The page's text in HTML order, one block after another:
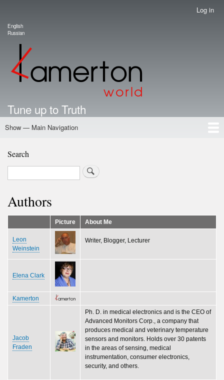
account
menu
Log in
Language switcher
English
Russian
Tune up to Truth
Main
Show — Main Navigation
Home
Authors
Road Map To Freedom
Putin's Dossier
School Kamerton
Portal Kamerton
Search
Search
Authors
Picture About Me
Leon
Weinstein
Writer, Blogger, Lecturer
Elena Clark
Kamerton
Jacob
Fraden
Ph. D. in medical electronics and is the CEO of
Advanced Monitors Corp., a company that
produces medical and veterinary temperature
sensors and monitors. Holds over 30 patents
in the areas of sensing, medical
instrumentation, consumer electronics,
security, and others.